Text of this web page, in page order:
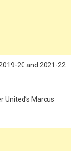
20 and 2021-22
United’s Marcus